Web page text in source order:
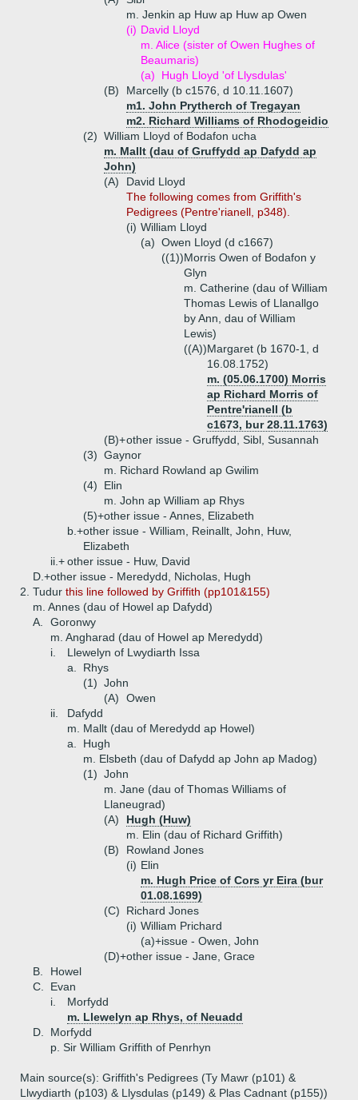
m. Jenkin ap Huw ap Huw ap Owen
(i) David Lloyd
m. Alice (sister of Owen Hughes of
Beaumaris)
(a)
Hugh Lloyd 'of Llysdulas'
(B)
Marcelly (b c1576, d 10.11.1607)
m1. John Prytherch of Tregayan
m2. Richard Williams of Rhodogeidio
(2) William Lloyd of Bodafon ucha
m. Mallt (dau of Gruffydd ap Dafydd ap
John)
(A)
David Lloyd
The following comes from Griffith's
Pedigrees (Pentre'rianell, p348).
(i) William Lloyd
(a) Owen Lloyd (d c1667)
((1))Morris Owen of Bodafon y
Glyn
m. Catherine (dau of William
Thomas Lewis of Llanallgo
by Ann, dau of William
Lewis)
((A))Margaret (b 1670-1, d
16.08.1752)
m. (05.06.1700) Morris
ap Richard Morris of
Pentre'rianell (b
c1673, bur 28.11.1763)
(B)+other issue - Gruffydd, Sibl, Susannah
(3) Gaynor
m. Richard Rowland ap Gwilim
(4)
Elin
m. John ap William ap Rhys
(5)+other issue - Annes, Elizabeth
b.+other issue - William, Reinallt, John, Huw,
Elizabeth
ii.+other issue - Huw, David
D.+other issue - Meredydd, Nicholas, Hugh
2. Tudur this line followed by Griffith (pp101&155)
m. Annes (dau of Howel ap Dafydd)
A.
Goronwy
m. Angharad (dau of Howel ap Meredydd)
i.
Llewelyn of Lwydiarth Issa
a.
Rhys
(1) John
(A)
Owen
ii.
Dafydd
m. Mallt (dau of Meredydd ap Howel)
a.
Hugh
m. Elsbeth (dau of Dafydd ap John ap Madog)
(1) John
m. Jane (dau of Thomas Williams of
Llaneugrad)
(A)
Hugh (Huw)
m. Elin (dau of Richard Griffith)
(B)
Rowland Jones
(i) Elin
m. Hugh Price of Cors yr Eira (bur
01.08.1699)
(C)
Richard Jones
(i) William Prichard
(a)+issue - Owen, John
(D)+other issue - Jane, Grace
B.
Howel
C.
Evan
i.
Morfydd
m. Llewelyn ap Rhys, of Neuadd
D.
Morfydd
p. Sir William Griffith of Penrhyn
Main source(s): Griffith's Pedigrees (Ty Mawr (p101) &
Llwydiarth (p103) & Llysdulas (p149) & Plas Cadnant (p155))